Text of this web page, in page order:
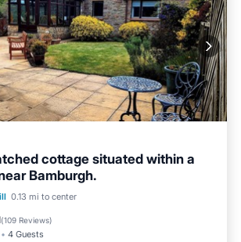
cottage situated within a
Bamburgh.
0.13 mi to center
(109 Reviews)
4 Guests
Parking
Terrace